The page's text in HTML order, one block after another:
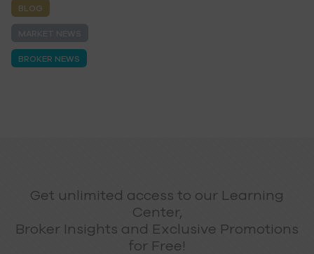
BLOG
BROKER NEWS
Get unlimited access to our Learning
Center,
Broker Insights and Exclusive Promotions
for Free!